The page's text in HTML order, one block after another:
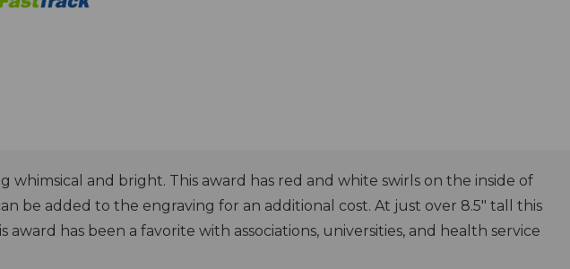
and bright. This award has red and white swirls on the inside of
be added to the engraving for an additional cost. At just over 8.5" tall this
has been a favorite with associations, universities, and health service